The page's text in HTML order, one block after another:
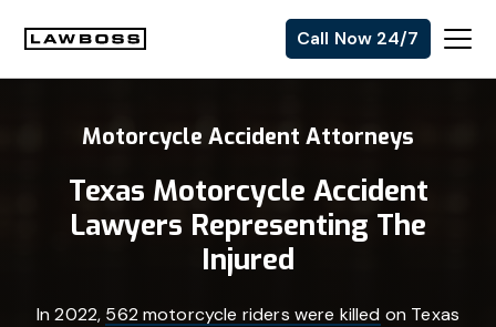
primary
main
footer
Uvalle
Firm
Call Now 24/7
Motorcycle Accident Attorneys
Texas Motorcycle Accident
Lawyers Representing The
Injured
In 2022, 562 motorcycle riders were killed on Texas